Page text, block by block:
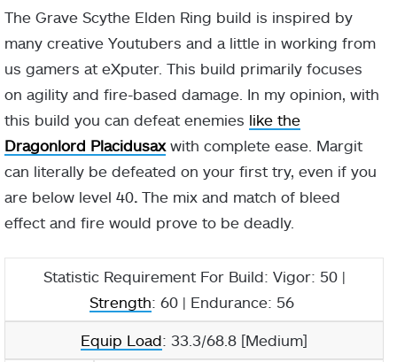
The Grave Scythe Elden Ring build is inspired by
many creative Youtubers and a little in working from
us gamers at eXputer. This build primarily focuses
on agility and fire-based damage. In my opinion, with
this build you can defeat enemies like the
Dragonlord Placidusaxwith complete ease. Margit
can literally be defeated on your first try, even if you
are below level 40. The mix and match of bleed
effect and fire would prove to be deadly.
Statistic Requirement For Build: Vigor: 50 |
Strength: 60 | Endurance: 56
Equip Load: 33.3/68.8 [Medium]